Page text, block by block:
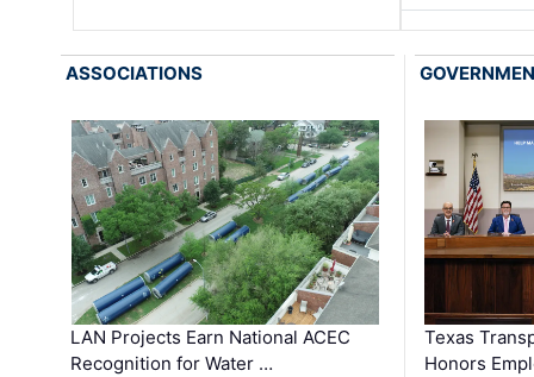
ASSOCIATIONS
LAN Projects Earn National ACEC
Recognition for Water …
Texas
Honors